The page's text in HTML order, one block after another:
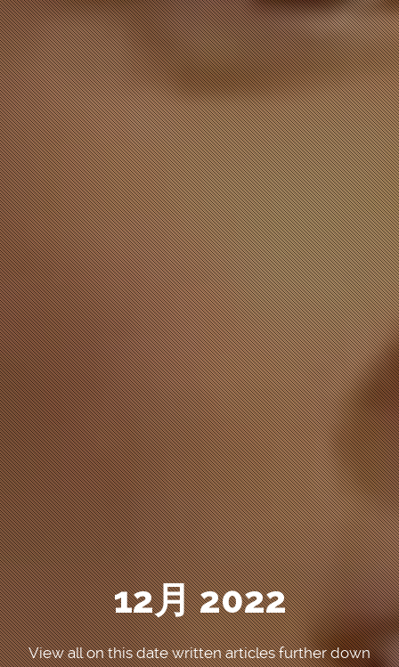
12月 2022
View all on this date written articles further down